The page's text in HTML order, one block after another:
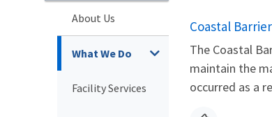
About Us
What We Do
Facility Services
Coastal
The Coastal
maintain the
occurred as a